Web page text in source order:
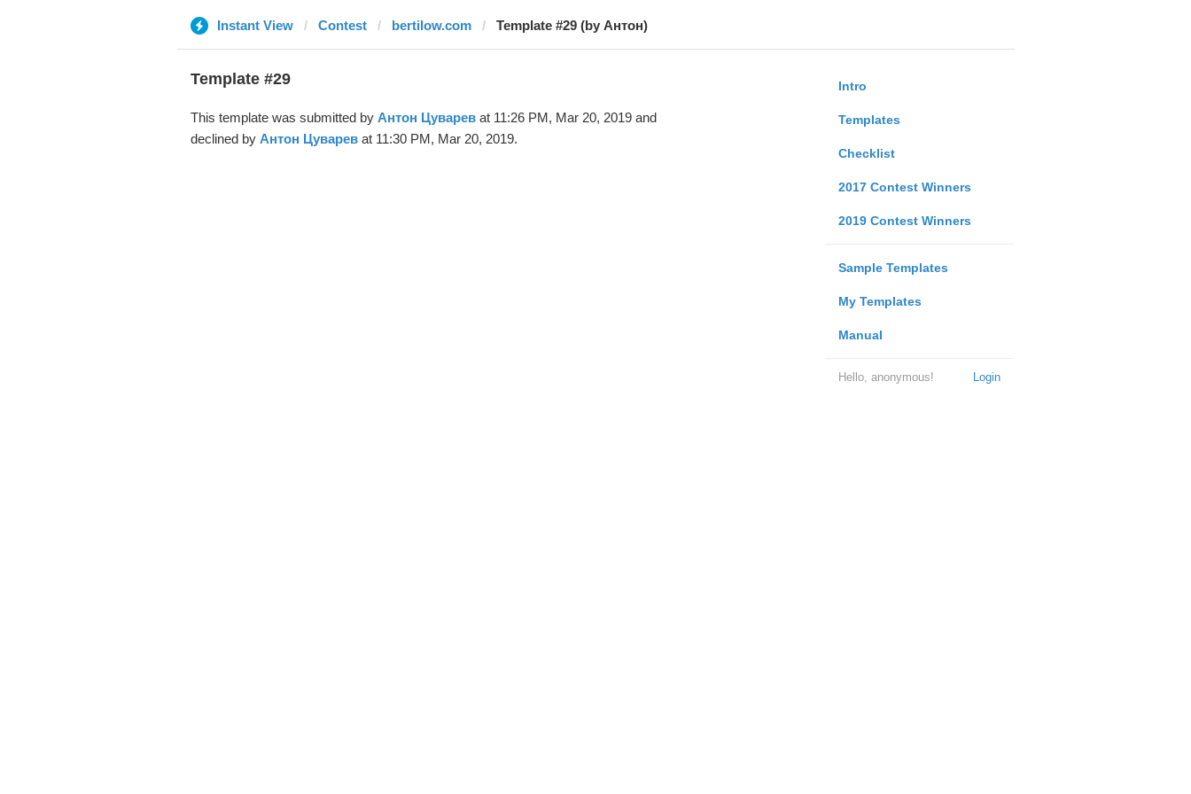
Instant View Contest bertilow.com Template #29 (by Антон)
Intro
Templates
Checklist
2017 Contest Winners
2019 Contest Winners
Sample Templates
My Templates
Manual
Login
Hello, anonymous!
Template #29
This template was submitted by Антон Цуваревat 11:26 PM, Mar 20, 2019 and
declined by Антон Цуваревat 11:30 PM, Mar 20, 2019.